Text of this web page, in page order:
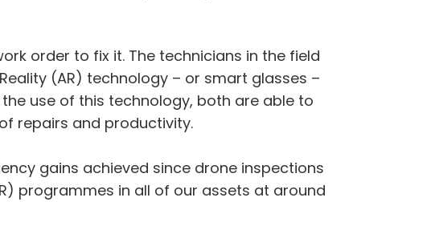
order to fix it. The technicians in the field
(AR) technology – or smart glasses –
use of this technology, both are able to
repairs and productivity.
gains achieved since drone inspections
programmes in all of our assets at around